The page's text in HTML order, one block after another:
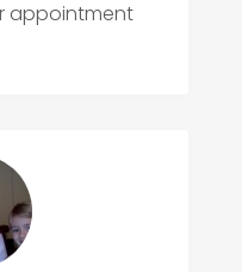
appointment